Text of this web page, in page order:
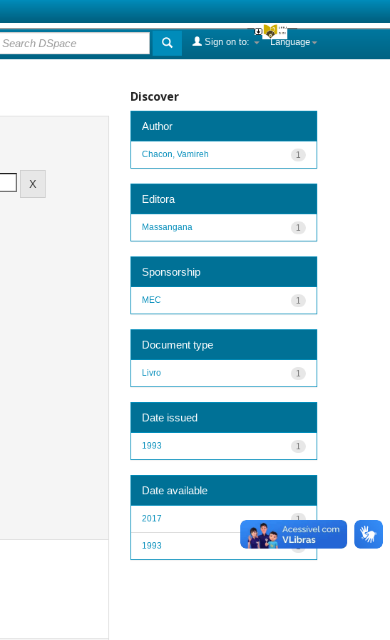
Language
Sign on to:
Discover
Author
1
Chacon, Vamireh
Editora
1
Massangana
Sponsorship
1
MEC
Document type
1
Livro
Date issued
1
1993
Date available
1
2017
1
1993